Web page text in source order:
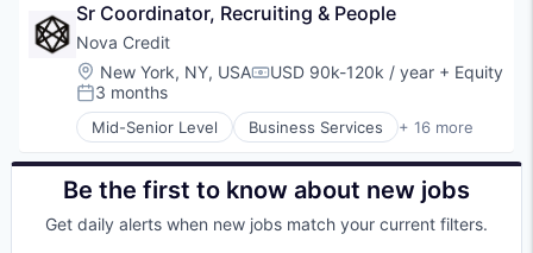
Sr Coordinator, Recruiting & People
Nova Credit
Location:
New York, NY, USACompensation:
USD 90k-120k / year + Equity
Posted:
3 months
Mid-Senior Level Business Services + 16 more
Consumer
Consumer Finance
Credit
Data & Analytics
Be the first to know about new jobs
Get daily alerts when new jobs match your current filters.